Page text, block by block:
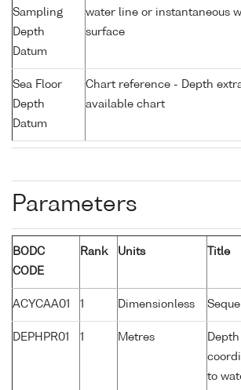
Sampling
Depth
Datum
water line or instantaneous
surface
Sea Floor
Depth
Datum
Chart reference - Depth
available chart
Parameters
BODC
CODE
Rank Units Title
ACYCAA01 1 Dimensionless
DEPHPR01 1 Metres
to